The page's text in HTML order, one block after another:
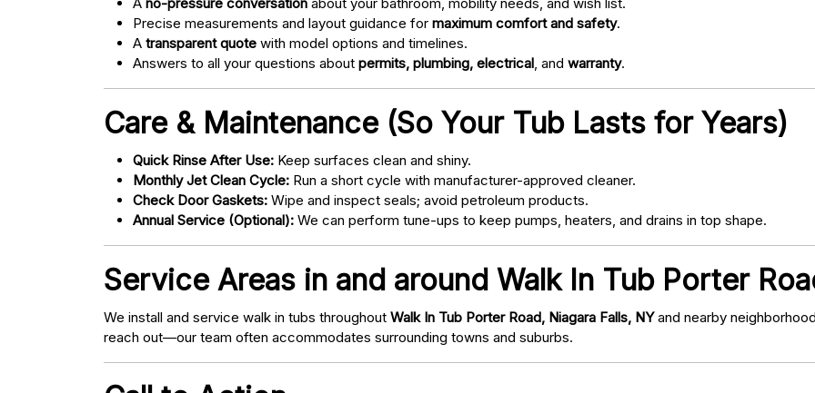
Precise measurements and layout guidance for maximum comfort and safety.
A transparent quote with model options and timelines.
Answers to all your questions about permits, plumbing, electrical, and warranty.
Care & Maintenance (So Your Tub Lasts for Years)
Quick Rinse After Use: Keep surfaces clean and shiny.
Monthly Jet Clean Cycle: Run a short cycle with manufacturer-approved cleaner.
Check Door Gaskets: Wipe and inspect seals; avoid petroleum products.
Annual Service (Optional): We can perform tune-ups to keep pumps, heaters, and drains in top shape.
Service Areas in and around Walk In Tub Porter
We install and service walk in tubs throughout Walk In Tub Porter Road, Niagara Falls, NYand nearby
reach out—our team often accommodates surrounding towns and suburbs.